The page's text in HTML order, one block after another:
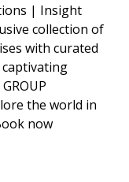
| Insight
collection of
with curated
the world in
now